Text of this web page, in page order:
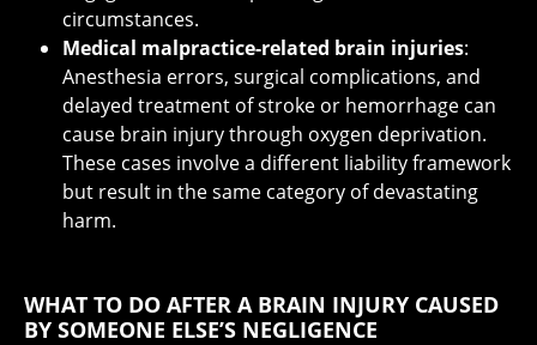
circumstances.
Medical malpractice-related brain injuries:
Anesthesia errors, surgical complications, and
delayed treatment of stroke or hemorrhage can
cause brain injury through oxygen deprivation.
These cases involve a different liability framework
but result in the same category of devastating
harm.
WHAT TO DO AFTER A BRAIN INJURY CAUSED
BY SOMEONE ELSE’S NEGLIGENCE